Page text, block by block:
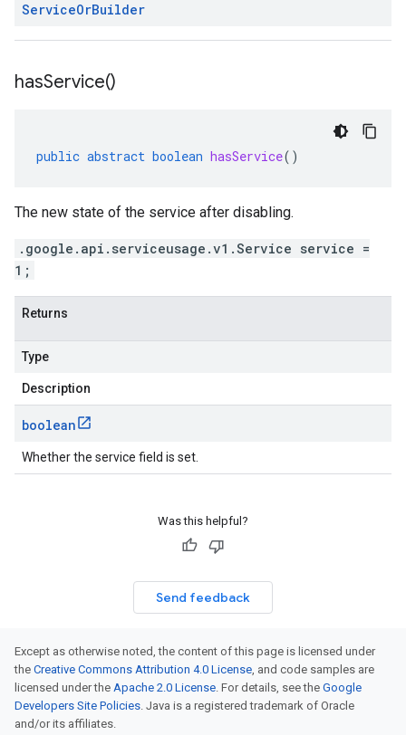
ServiceOrBuilder
hasService()
public abstract boolean hasService()
The new state of the service after disabling.
.google.api.serviceusage.v1.Service service =
1;
Returns
Type
Description
boolean
Whether the service field is set.
Was this helpful?
Send feedback
Except as otherwise noted, the content of this page is licensed under
the Creative Commons Attribution 4.0 License, and code samples are
licensed under the Apache 2.0 License. For details, see the Google
Developers Site Policies. Java is a registered trademark of Oracle
and/or its affiliates.